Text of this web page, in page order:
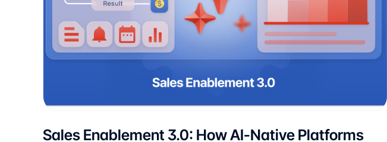
Sales Enablement 3.0: How AI-Native Platforms